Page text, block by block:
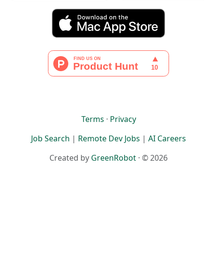
Terms · Privacy
Job Search | Remote Dev Jobs | AI Careers
Created by GreenRobot · © 2026